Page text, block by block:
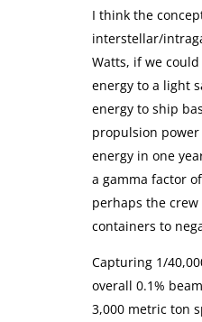
I think the
interstellar/
Watts, if we
energy to a light
energy to ship
propulsion
energy in one
a gamma factor
perhaps the
containers to
Capturing 1/
overall 0.1%
3,000 metric ton